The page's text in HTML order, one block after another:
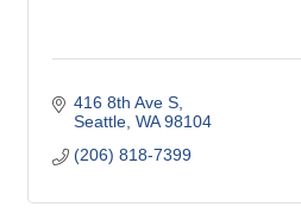
416 8th Ave S
Seattle WA 98104
(206) 818-7399